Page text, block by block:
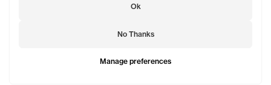
Manage preferences
Ok
No Thanks